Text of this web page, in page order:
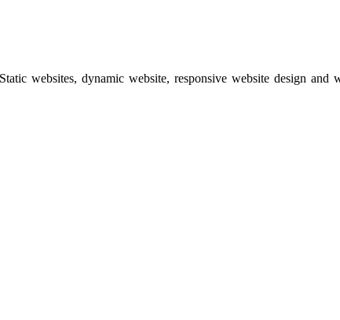
websites, dynamic website, responsive website design